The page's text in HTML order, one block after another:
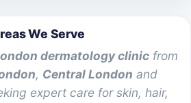
We Serve
dermatology clinic from
, Central London and
expert care for skin, hair,